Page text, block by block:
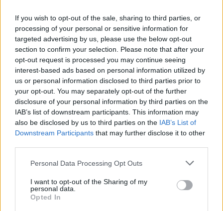
If you wish to opt-out of the sale, sharing to third parties, or
processing of your personal or sensitive information for
targeted advertising by us, please use the below opt-out
section to confirm your selection. Please note that after your
opt-out request is processed you may continue seeing
interest-based ads based on personal information utilized by
us or personal information disclosed to third parties prior to
your opt-out. You may separately opt-out of the further
disclosure of your personal information by third parties on the
IAB’s list of downstream participants. This information may
also be disclosed by us to third parties on the IAB’s List of
Downstream Participants that may further disclose it to other
Personal Data Processing Opt Outs
I want to opt-out of the Sharing of my
personal data.
Opted In
Ανεράδες επ. 30 Τελευταίο
Ανεράδες επ. 29 Ανεράδες επ. 28